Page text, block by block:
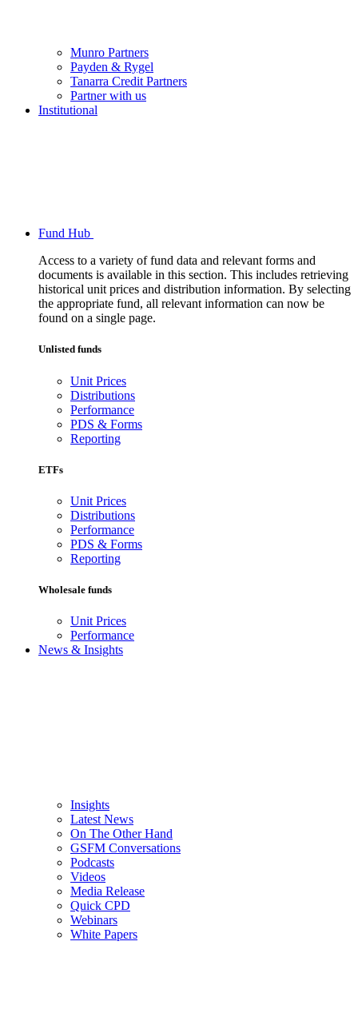
Munro Partners
Payden & Rygel
Tanarra Credit Partners
Partner with us
Institutional
Fund Hub
Access to a variety of fund data and relevant forms and
documents is available in this section. This includes retrieving
historical unit prices and distribution information. By selecting
the appropriate fund, all relevant information can now be
found on a single page.
Unlisted funds
Unit Prices
Distributions
Performance
PDS & Forms
Reporting
ETFs
Unit Prices
Distributions
Performance
PDS & Forms
Reporting
Wholesale funds
Unit Prices
Performance
News & Insights
Insights
Latest News
On The Other Hand
GSFM Conversations
Podcasts
Videos
Media Release
Quick CPD
Webinars
White Papers